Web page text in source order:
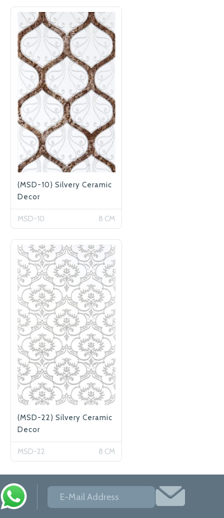
(MSD-10) Silvery Ceramic
Decor
MSD-10 8 CM
(MSD-22) Silvery Ceramic
Decor
MSD-22 8 CM